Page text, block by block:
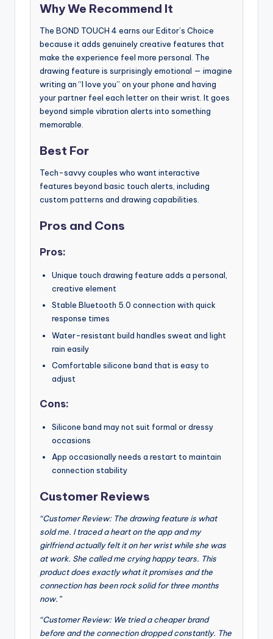
Why We Recommend It
The BOND TOUCH 4 earns our Editor’s Choice
because it adds genuinely creative features that
make the experience feel more personal. The
drawing feature is surprisingly emotional — imagine
writing an “I love you” on your phone and having
your partner feel each letter on their wrist. It goes
beyond simple vibration alerts into something
memorable.
Best For
Tech-savvy couples who want interactive
features beyond basic touch alerts, including
custom patterns and drawing capabilities.
Pros and Cons
Pros:
Unique touch drawing feature adds a personal,
creative element
Stable Bluetooth 5.0 connection with quick
response times
Water-resistant build handles sweat and light
rain easily
Comfortable silicone band that is easy to
adjust
Cons:
Silicone band may not suit formal or dressy
occasions
App occasionally needs a restart to maintain
connection stability
Customer Reviews
“Customer Review: The drawing feature is what
sold me. I traced a heart on the app and my
girlfriend actually felt it on her wrist while she was
at work. She called me crying happy tears. This
product does exactly what it promises and the
connection has been rock solid for three months
now.”
“Customer Review: We tried a cheaper brand
before and the connection dropped constantly. The